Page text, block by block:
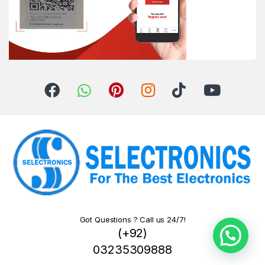
Got Questions ? Call us 24/7!
(+92)
03235309888